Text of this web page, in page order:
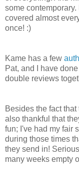
some
covered almost
once! :)
Kame has a few
Pat, and I have
double reviews
Besides the fact
also thankful that
fun; I've had my fair
during those times
they send in!
many weeks empty